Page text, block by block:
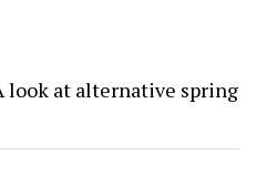
look at alternative spring